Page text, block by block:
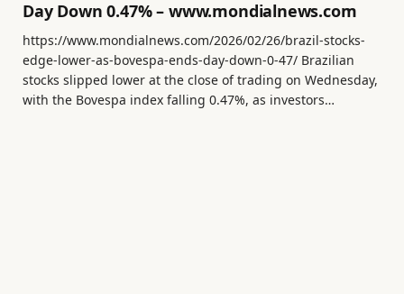
Day Down 0.47% – www.mondialnews.com
https://www.mondialnews.com/2026/02/26/brazil-stocks-
edge-lower-as-bovespa-ends-day-down-0-47/ Brazilian
stocks slipped lower at the close of trading on Wednesday,
with the Bovespa index falling 0.47%, as investors…